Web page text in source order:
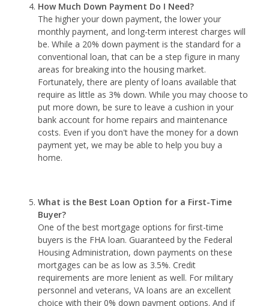
How Much Down Payment Do I Need?
The higher your down payment, the lower your
monthly payment, and long-term interest charges will
be. While a 20% down payment is the standard for a
conventional loan, that can be a step figure in many
areas for breaking into the housing market.
Fortunately, there are plenty of loans available that
require as little as 3% down. While you may choose to
put more down, be sure to leave a cushion in your
bank account for home repairs and maintenance
costs. Even if you don't have the money for a down
payment yet, we may be able to help you buy a
home.
What is the Best Loan Option for a First-Time
Buyer?
One of the best mortgage options for first-time
buyers is the FHA loan. Guaranteed by the Federal
Housing Administration, down payments on these
mortgages can be as low as 3.5%. Credit
requirements are more lenient as well. For military
personnel and veterans, VA loans are an excellent
choice with their 0% down payment options. And if